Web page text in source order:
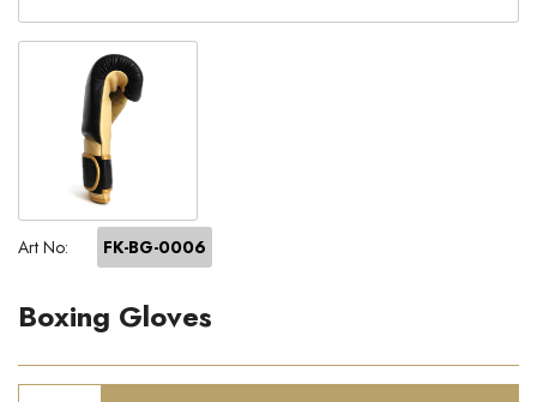
Art No: FK-BG-0006
Boxing Gloves